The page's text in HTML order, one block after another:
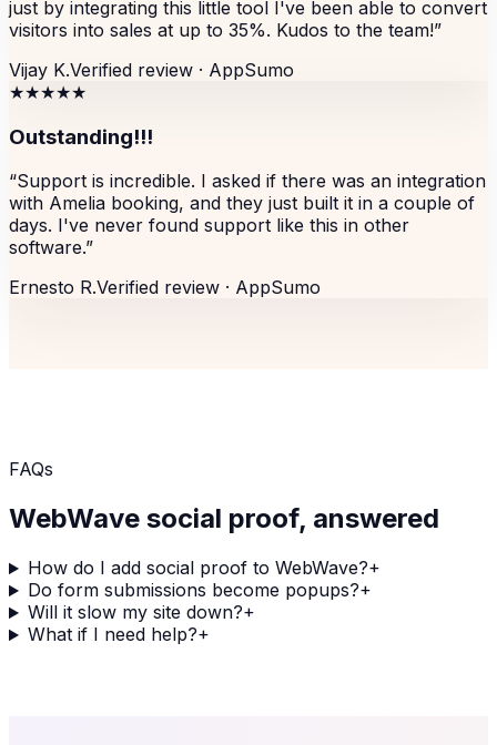
just by integrating this little tool I've been able to convert
visitors into sales at up to 35%. Kudos to the team!”
Vijay K.Verified review · AppSumo
★★★★★
Outstanding!!!
“Support is incredible. I asked if there was an integration
with Amelia booking, and they just built it in a couple of
days. I've never found support like this in other
software.”
Ernesto R.Verified review · AppSumo
FAQs
WebWave social proof, answered
How do I add social proof to WebWave?+
Do form submissions become popups?+
Will it slow my site down?+
What if I need help?+